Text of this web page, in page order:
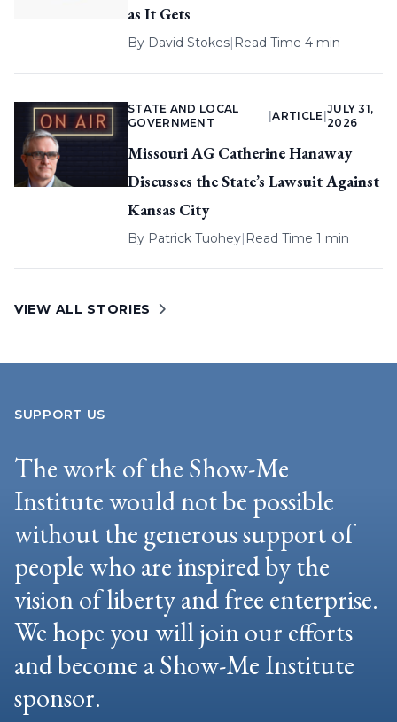
as It Gets
By David Stokes| Read Time 4 min
STATE AND LOCAL
GOVERNMENT
|ARTICLE
JULY 31,
2026
Missouri AG Catherine Hanaway
Discusses the State’s Lawsuit Against
Kansas City
By Patrick Tuohey| Read Time 1 min
VIEW ALL STORIES
SUPPORT US
The work of the Show-Me
Institute would not be possible
without the generous support of
people who are inspired by the
vision of liberty and free enterprise.
We hope you will join our efforts
and become a Show-Me Institute
sponsor.